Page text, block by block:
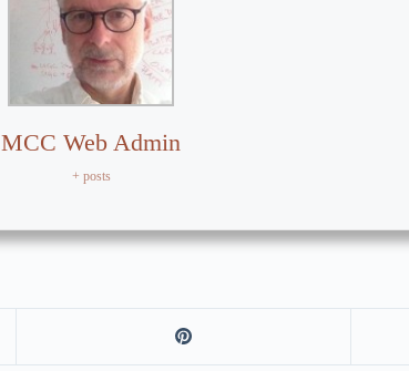
MCC Web Admin
+ posts